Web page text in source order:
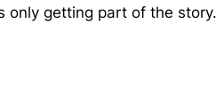
only getting part of the story.